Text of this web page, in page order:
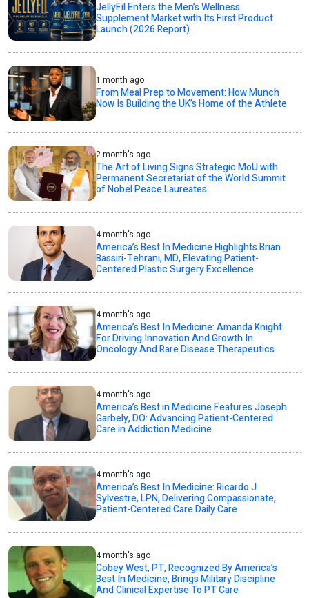
JellyFil Enters the Men’s Wellness
Supplement Market with Its First Product
Launch (2026 Report)
1 month ago
From Meal Prep to Movement: How Munch
Now Is Building the UK’s Home of the Athlete
2 month's ago
The Art of Living Signs Strategic MoU with
Permanent Secretariat of the World Summit
of Nobel Peace Laureates
4 month's ago
America’s Best In Medicine Highlights Brian
Bassiri-Tehrani, MD, Elevating Patient-
Centered Plastic Surgery Excellence
4 month's ago
America’s Best In Medicine: Amanda Knight
For Driving Innovation And Growth In
Oncology And Rare Disease Therapeutics
4 month's ago
America’s Best in Medicine Features Joseph
Garbely, DO: Advancing Patient-Centered
Care in Addiction Medicine
4 month's ago
America’s Best In Medicine: Ricardo J.
Sylvestre, LPN, Delivering Compassionate,
Patient-Centered Care Daily Care
4 month's ago
Cobey West, PT, Recognized By America’s
Best In Medicine, Brings Military Discipline
And Clinical Expertise To PT Care